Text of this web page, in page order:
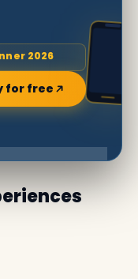
2026
for free